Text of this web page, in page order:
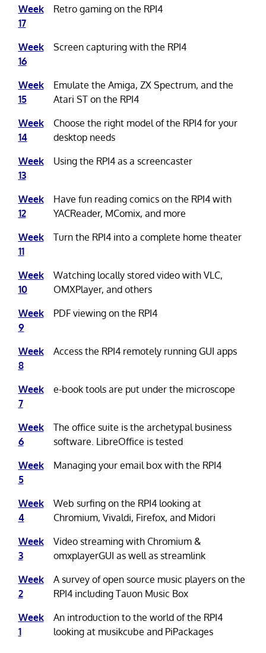
Week
17
Retro gaming on the RPI4
Week
16
Screen capturing with the RPI4
Week
15
Emulate the Amiga, ZX Spectrum, and the
Atari ST on the RPI4
Week
14
Choose the right model of the RPI4 for your
desktop needs
Week
13
Using the RPI4 as a screencaster
Week
12
Have fun reading comics on the RPI4 with
YACReader, MComix, and more
Week
11
Turn the RPI4 into a complete home theater
Week
10
Watching locally stored video with VLC,
OMXPlayer, and others
Week
9
PDF viewing on the RPI4
Week
8
Access the RPI4 remotely running GUI apps
Week
7
e-book tools are put under the microscope
Week
6
The office suite is the archetypal business
software. LibreOffice is tested
Week
5
Managing your email box with the RPI4
Week
4
Web surfing on the RPI4 looking at
Chromium, Vivaldi, Firefox, and Midori
Week
3
Video streaming with Chromium &
omxplayerGUI as well as streamlink
Week
2
A survey of open source music players on the
RPI4 including Tauon Music Box
Week
1
An introduction to the world of the RPI4
looking at musikcube and PiPackages